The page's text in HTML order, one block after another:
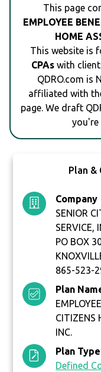
This page
EMPLOYEE
HOME
This website is
CPAswith
QDRO.com is
affiliated with
page. We draft
you're
Plan &
Company
SENIOR
SERVICE,
PO BOX
865-523-
Plan
CITIZENS
INC.
Plan Type
Defined